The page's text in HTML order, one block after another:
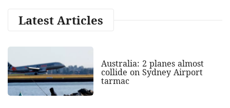
Latest Articles
Australia: 2 planes almost
collide on Sydney Airport
tarmac